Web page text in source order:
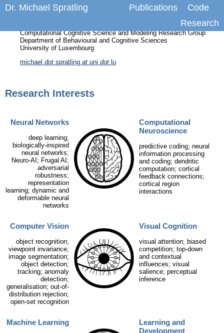
Dr. Michael Spratling Code
Publications
Research
Computational Cognitive Science and Modeling Research Group
Department of Behavioural and Cognitive Sciences
University of Luxembourg
michael dot spratling at uni dot lu
Research Interests
Neural Networks
deep learning;
biologically-inspired
neural networks;
Neuro-AI; Frugal AI;
adversarial
robustness;
representation
learning; dynamic and
deformable neural
networks
Computational
Neuroscience
predictive coding; neural
information processing
and coding; dendritic
computation; cortical
feedback connections;
cortical region
interactions
Computer Vision
object recognition;
viewpoint invariance;
image segmentation;
object detection;
tracking; anomaly
detection;
generalisation; out-of-
distribution rejection;
open-set recognition
Visual Cognition
visual attention; biased
competition; top-down
and contextual
influences; visual
salience; perceptual
inference
Machine Learning
Learning and
Development